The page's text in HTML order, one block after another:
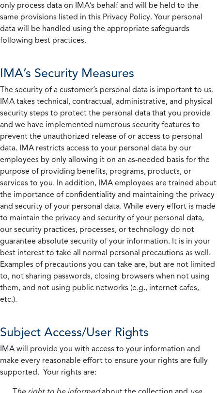
only process data on IMA’s behalf and will be held to the
same provisions listed in this Privacy Policy. Your personal
data will be handled using the appropriate safeguards
following best practices.
IMA’s Security Measures
The security of a customer’s personal data is important to us.
IMA takes technical, contractual, administrative, and physical
security steps to protect the personal data that you provide
and we have implemented numerous security features to
prevent the unauthorized release of or access to personal
data. IMA restricts access to your personal data by our
employees by only allowing it on an as-needed basis for the
purpose of providing benefits, programs, products, or
services to you. In addition, IMA employees are trained about
the importance of confidentiality and maintaining the privacy
and security of your personal data. While every effort is made
to maintain the privacy and security of your personal data,
our security practices, processes, or technology do not
guarantee absolute security of your information. It is in your
best interest to take all normal personal precautions as well.
Examples of precautions you can take are, but are not limited
to, not sharing passwords, closing browsers when not using
them, and not using public networks (e.g., internet cafes,
etc.).
Subject Access/User Rights
IMA will provide you with access to your information and
make every reasonable effort to ensure your rights are fully
supported. Your rights are: